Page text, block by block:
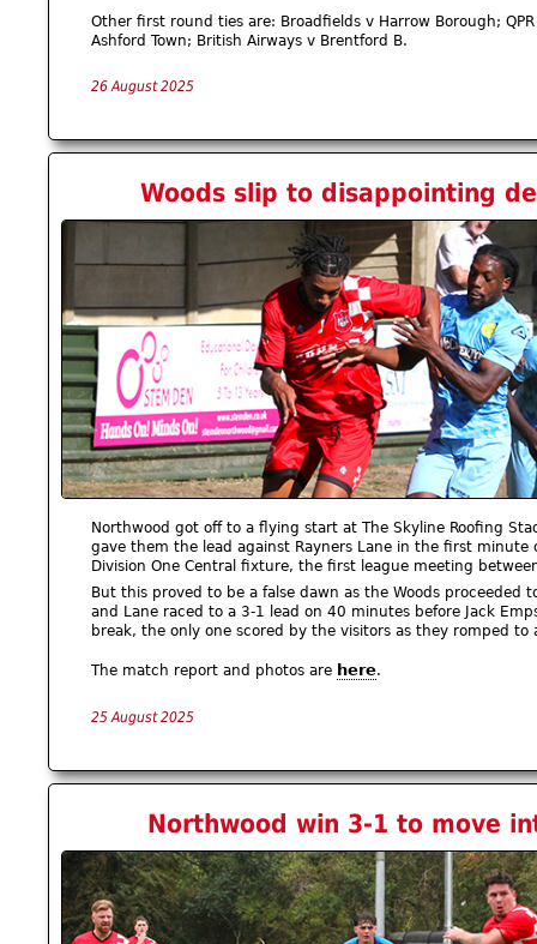
Other first round ties are: Broadfields v Harrow Borough;
Ashford Town; British Airways v Brentford B.
26 August 2025
Woods slip to disappointing
Northwood got off to a flying start at The Skyline Roofing
gave them the lead against Rayners Lane in the first
Division One Central fixture, the first league meeting
But this proved to be a false dawn as the Woods proceeded
and Lane raced to a 3-1 lead on 40 minutes before Jack
break, the only one scored by the visitors as they romped to
The match report and photos are here.
25 August 2025
Northwood win 3-1 to move